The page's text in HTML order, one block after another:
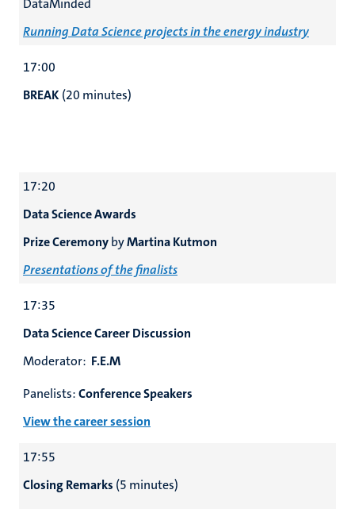
DataMinded
Running Data Science projects in theenergy industry
17:00
BREAK(20 minutes)
17:20
Data Science Awards
Prize CeremonybyMartina Kutmon
Presentations of the finalists
17:35
Data Science Career Discussion
Moderator: F.E.M
Panelists:Conference Speakers
View the career session
17:55
Closing Remarks (5 minutes)